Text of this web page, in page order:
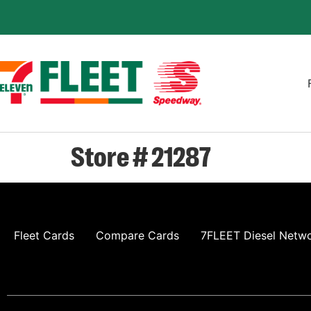
Store # 21287
Fleet Cards Compare Cards 7FLEET Diesel